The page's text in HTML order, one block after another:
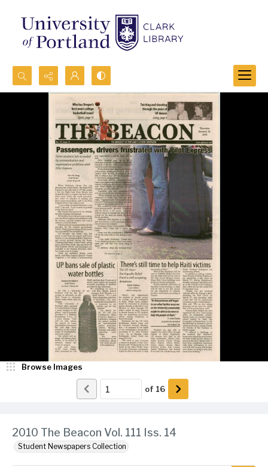
Search...
Advanced search
2010 The Beacon Vol. 111 Iss. 14
Student Newspapers Collection
Browse Images
of 16